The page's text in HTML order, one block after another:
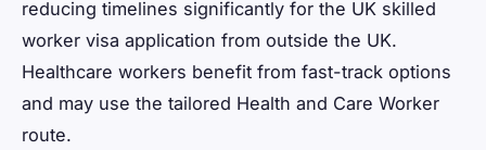
reducing timelines significantly for the UK skilled
worker visa application from outside the UK.
Healthcare workers benefit from fast-track options
and may use the tailored Health and Care Worker
route.